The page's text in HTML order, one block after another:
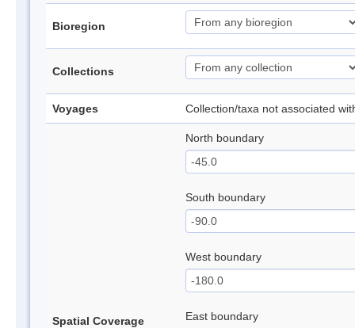
Bioregion
Collections
Voyages Collection/taxa not associated
Spatial Coverage
North boundary
South boundary
West boundary
East boundary